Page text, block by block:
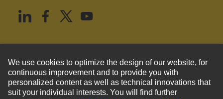
United States English